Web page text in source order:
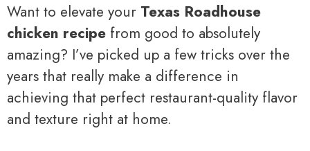
Want to elevate your Texas Roadhouse
chicken recipe from good to absolutely
amazing? I’ve picked up a few tricks over the
years that really make a difference in
achieving that perfect restaurant-quality flavor
and texture right at home.